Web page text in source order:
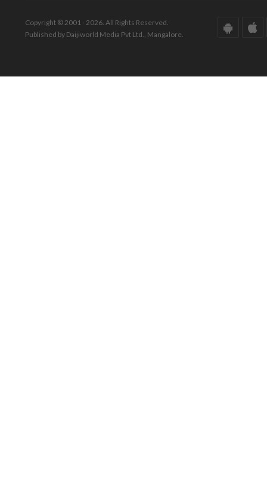
Copyright © 2001 - 2026. All Rights Reserved.
Published by Daijiworld Media Pvt Ltd., Mangalore.